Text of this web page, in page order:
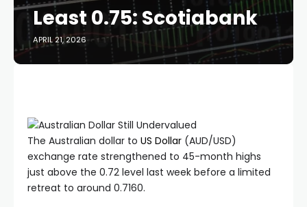
Least 0.75: Scotiabank
APRIL 21, 2026
The Australian dollar to US Dollar (AUD/USD)
exchange rate strengthened to 45-month highs
just above the 0.72 level last week before a limited
retreat to around 0.7160.